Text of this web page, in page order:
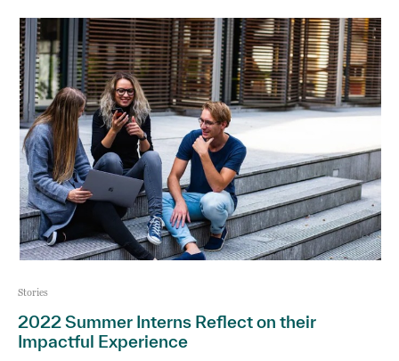
Stories
2022 Summer Interns Reflect on their
Impactful Experience